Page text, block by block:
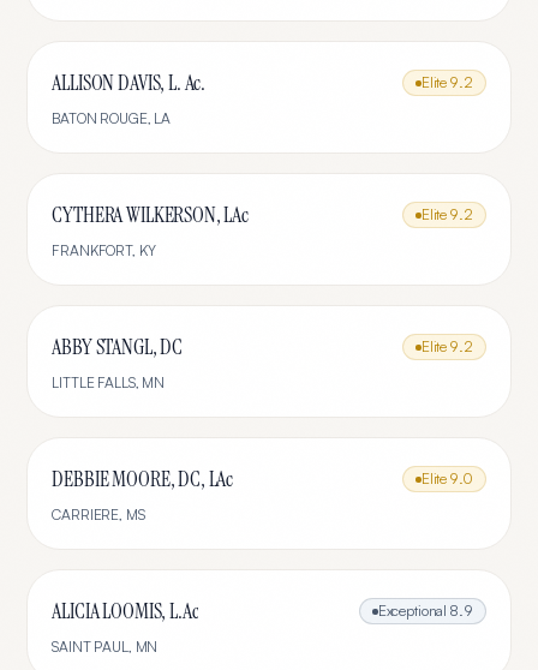
ALLISON DAVIS, L. Ac. Elite 9.2
BATON ROUGE, LA
CYTHERA WILKERSON, LAc Elite 9.2
FRANKFORT, KY
ABBY STANGL, DC Elite 9.2
LITTLE FALLS, MN
DEBBIE MOORE, DC, LAc Elite 9.0
CARRIERE, MS
ALICIA LOOMIS, L.Ac Exceptional 8.9
SAINT PAUL, MN